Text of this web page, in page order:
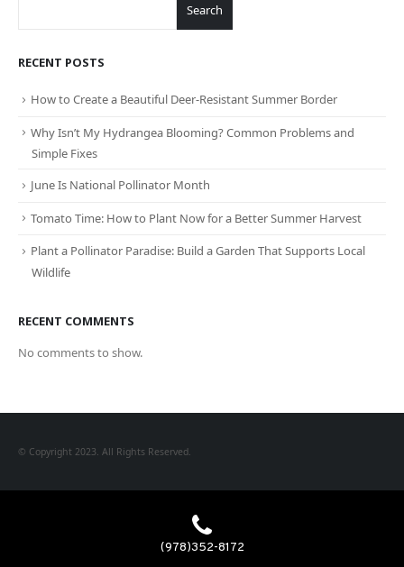
Search
RECENT POSTS
How to Create a Beautiful Deer-Resistant Summer Border
Why Isn’t My Hydrangea Blooming? Common Problems and
Simple Fixes
June Is National Pollinator Month
Tomato Time: How to Plant Now for a Better Summer Harvest
Plant a Pollinator Paradise: Build a Garden That Supports Local
Wildlife
RECENT COMMENTS
No comments to show.
© Copyright 2023. All Rights Reserved.
(978)352-8172